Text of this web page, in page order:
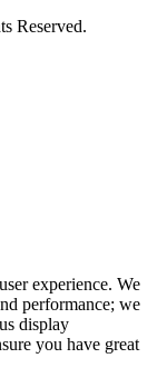
Reserved.
experience. We
performance; we
display
you have great